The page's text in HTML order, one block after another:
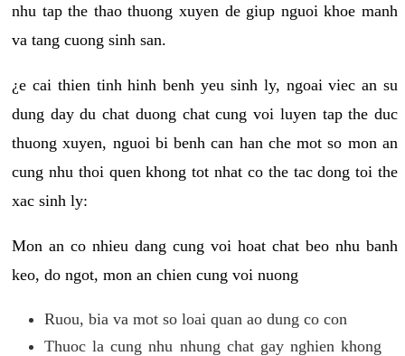
nhu tap the thao thuong xuyen de giup nguoi khoe manh
va tang cuong sinh san.
¿e cai thien tinh hinh benh yeu sinh ly, ngoai viec an su
dung day du chat duong chat cung voi luyen tap the duc
thuong xuyen, nguoi bi benh can han che mot so mon an
cung nhu thoi quen khong tot nhat co the tac dong toi the
xac sinh ly:
Mon an co nhieu dang cung voi hoat chat beo nhu banh
keo, do ngot, mon an chien cung voi nuong
Ruou, bia va mot so loai quan ao dung co con
Thuoc la cung nhu nhung chat gay nghien khong